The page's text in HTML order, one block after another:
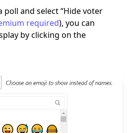
poll and select “Hide voter
required), you can
by clicking on the